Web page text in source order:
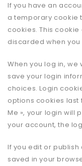
If you have an
a temporary cookie
cookies. This
discarded when
When you log in,
save your login
choices. Login
options cookies last
Me », your login will
your account, the
If you edit or
saved in your